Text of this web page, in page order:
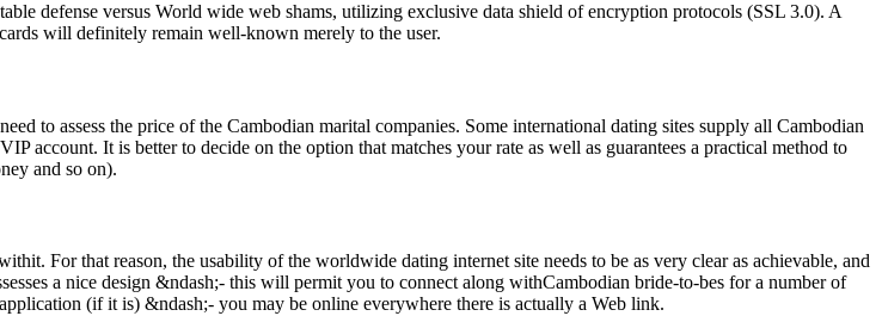
defense versus World wide web shams, utilizing exclusive data shield of encryption protocols (SSL 3.0). A
will definitely remain well-known merely to the user.
to assess the price of the Cambodian marital companies. Some international dating sites supply all Cambodian
account. It is better to decide on the option that matches your rate as well as guarantees a practical method to
and so on).
For that reason, the usability of the worldwide dating internet site needs to be as very clear as achievable, and
a nice design &ndash;- this will permit you to connect along withCambodian bride-to-bes for a number of
(if it is) &ndash;- you may be online everywhere there is actually a Web link.